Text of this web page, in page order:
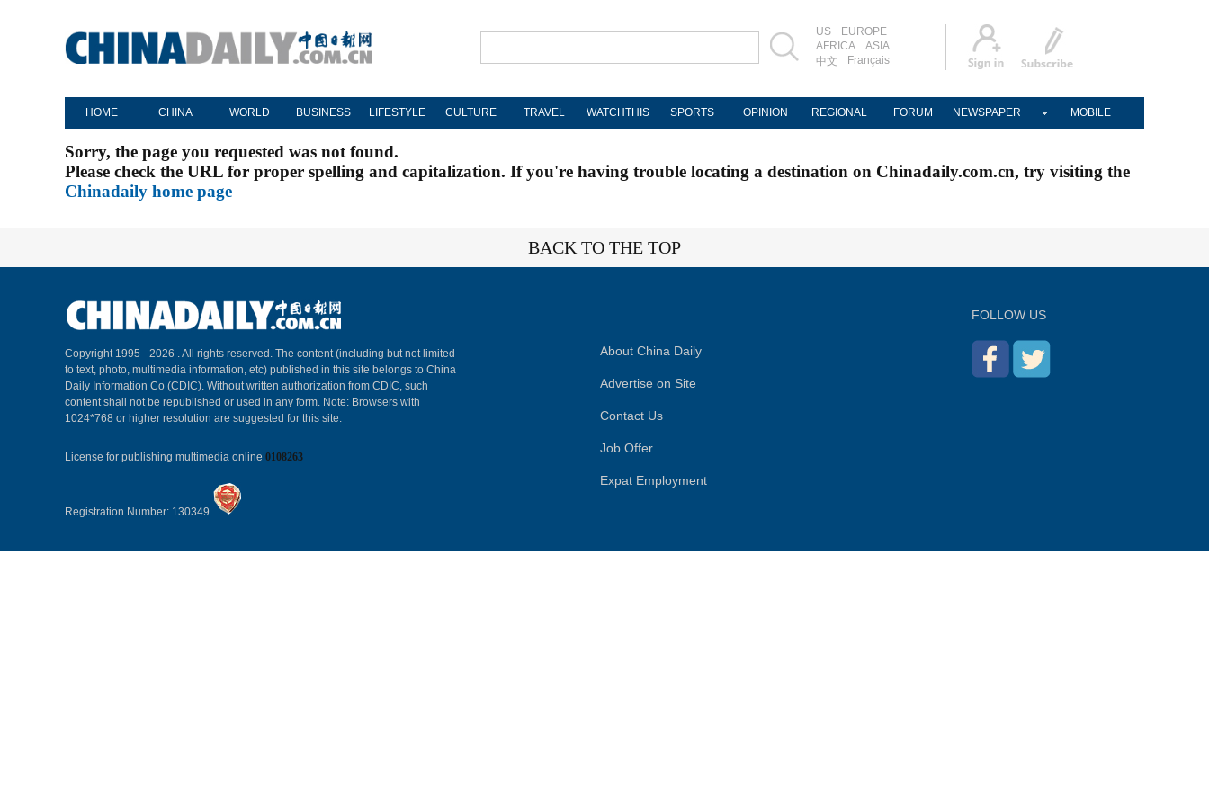
US
EUROPE
AFRICA
ASIA
中文
Français
HOME CHINA WORLD BUSINESS LIFESTYLE CULTURE TRAVEL WATCHTHIS SPORTS OPINION REGIONAL FORUM NEWSPAPER MOBILE
Sorry, the page you requested was not found.
Please check the URL for proper spelling and capitalization. If you're having trouble locating a destination on Chinadaily.com.cn, try visiting the
Chinadaily home page
BACK TO THE TOP
Copyright 1995 - 2026 . All rights reserved. The content (including but not limited
to text, photo, multimedia information, etc) published in this site belongs to China
Daily Information Co (CDIC). Without written authorization from CDIC, such
content shall not be republished or used in any form. Note: Browsers with
1024*768 or higher resolution are suggested for this site.
License for publishing multimedia online 0108263
Registration Number: 130349
About China Daily
Advertise on Site
Contact Us
Job Offer
Expat Employment
FOLLOW US